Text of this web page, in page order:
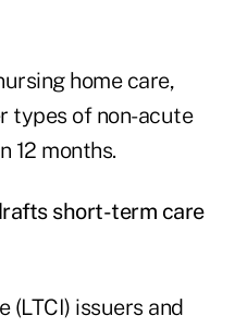
home care,
types of non-acute
12 months.
short-term care
(LTCI) issuers and